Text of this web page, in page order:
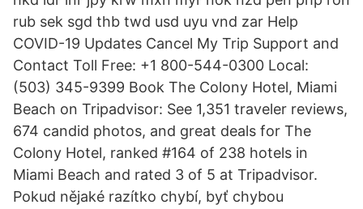
rub sek sgd thb twd usd uyu vnd zar Help
COVID-19 Updates Cancel My Trip Support and
Contact Toll Free: +1 800-544-0300 Local:
(503) 345-9399 Book The Colony Hotel, Miami
Beach on Tripadvisor: See 1,351 traveler reviews,
674 candid photos, and great deals for The
Colony Hotel, ranked #164 of 238 hotels in
Miami Beach and rated 3 of 5 at Tripadvisor.
Pokud nějaké razítko chybí, byť chybou